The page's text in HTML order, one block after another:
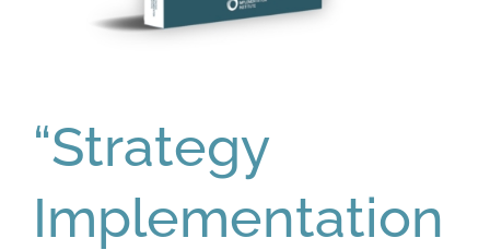
“Strategy
Implementation